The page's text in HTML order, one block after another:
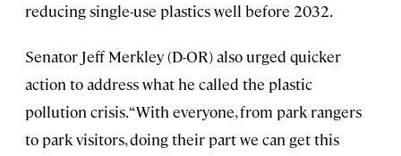
reducing single-use plastics well before 2032.
Senator Jeff Merkley (D-OR) also urged quicker
action to address what he called the plastic
pollution crisis. “With everyone, from park rangers
to park visitors, doing their part we can get this